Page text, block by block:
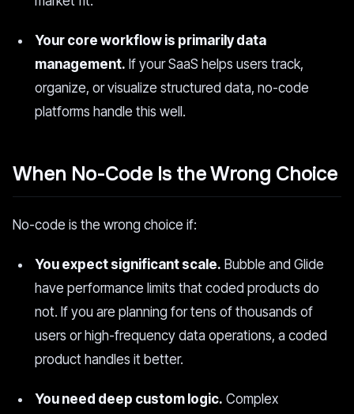
Your core workflow is primarily data
management. If your SaaS helps users track,
organize, or visualize structured data, no-code
platforms handle this well.
When No-Code Is the Wrong Choice
No-code is the wrong choice if:
You expect significant scale. Bubble and Glide
have performance limits that coded products do
not. If you are planning for tens of thousands of
users or high-frequency data operations, a coded
product handles it better.
You need deep custom logic. Complex